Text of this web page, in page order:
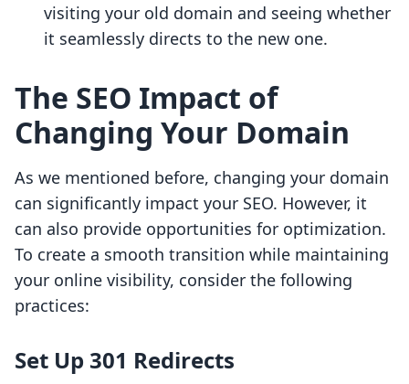
visiting your old domain and seeing whether
it seamlessly directs to the new one.
The SEO Impact of
Changing Your Domain
As we mentioned before, changing your domain
can significantly impact your SEO. However, it
can also provide opportunities for optimization.
To create a smooth transition while maintaining
your online visibility, consider the following
practices:
Set Up 301 Redirects